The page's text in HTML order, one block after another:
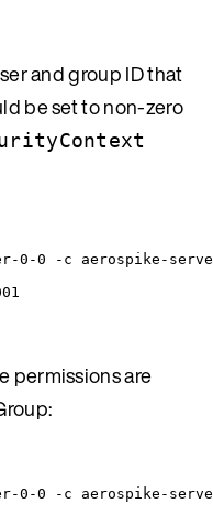
and group ID that
be set to non-zero
0-0 -c
aerospike-
permissions are
0-0 -c
aerospike-